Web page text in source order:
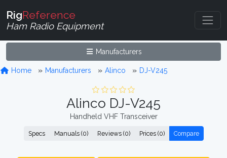
RigReference
Ham Radio Equipment
Manufacturers
Home Manufacturers Alinco DJ-V245
Alinco DJ-V245
Handheld VHF Transceiver
Specs Manuals (0) Reviews (0) Prices (0) Compare